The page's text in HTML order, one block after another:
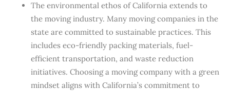
The environmental ethos of California extends to
the moving industry. Many moving companies in the
state are committed to sustainable practices. This
includes eco-friendly packing materials, fuel-
efficient transportation, and waste reduction
initiatives. Choosing a moving company with a green
mindset aligns with California’s commitment to